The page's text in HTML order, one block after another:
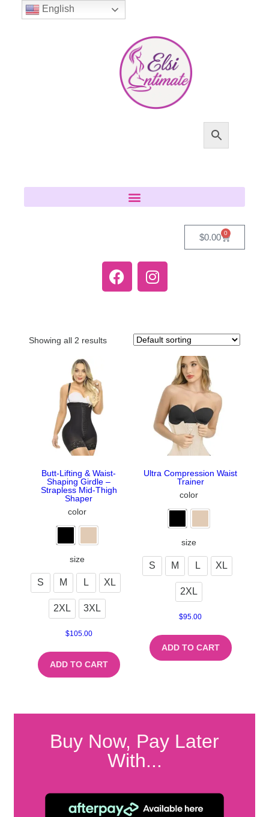
$0.00 0
Showing all 2 results
Butt-Lifting & Waist-
Shaping Girdle –
Strapless Mid-Thigh
Shaper
color
size
S M L XL
2XL 3XL
$105.00
ADD TO CART
Ultra Compression Waist
Trainer
color
size
S M L XL
2XL
$95.00
ADD TO CART
Buy Now, Pay Later
With...
English